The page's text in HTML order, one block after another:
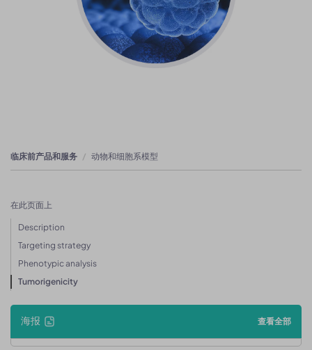
临床前产品和服务 动物和细胞系模型
在此页面上
Description
Targeting strategy
Phenotypic analysis
Tumorigenicity
海报 查看全部